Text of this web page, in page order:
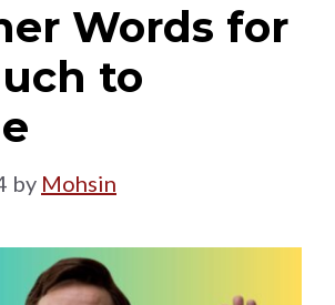
Words for
to
by Mohsin